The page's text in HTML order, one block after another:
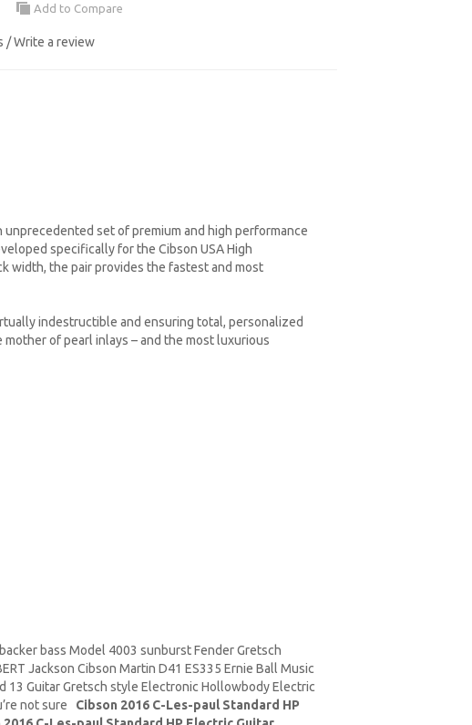
Add to Compare
/Write a review
unprecedented set of premium and high performance
specifically for the Cibson USA High
width, the pair provides the fastest and most
indestructible and ensuring total, personalized
of pearl inlays – and the most luxurious
bass Model 4003 sunburst Fender Gretsch
Jackson Cibson Martin D41 ES335 Ernie Ball Music
13 Guitar Gretsch style Electronic Hollowbody Electric
not sure Cibson 2016 C-Les-paul Standard HP